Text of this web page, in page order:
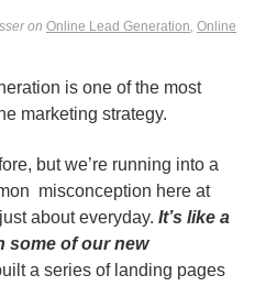
on Online Lead Generation, Online
is one of the most
marketing strategy.
but we’re running into a
misconception here at
about everyday. It’s like a
some of our new
a series of landing pages